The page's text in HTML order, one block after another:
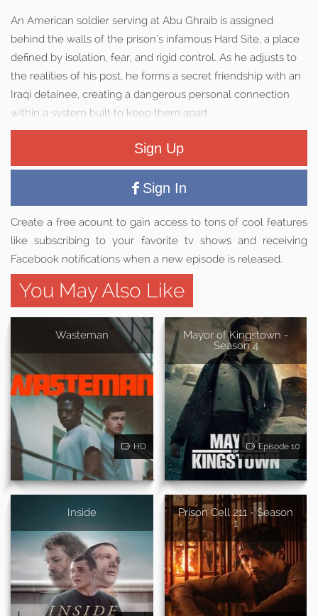
An American soldier serving at Abu Ghraib is assigned
behind the walls of the prison’s infamous Hard Site, a place
defined by isolation, fear, and rigid control. As he adjusts to
the realities of his post, he forms a secret friendship with an
Iraqi detainee, creating a dangerous personal connection
within a system built to keep them apart.
Sign Up
Sign In
Create a free acount to gain access to tons of cool features
like subscribing to your favorite tv shows and receiving
Facebook notifications when a new episode is released.
You May Also Like
Wasteman
HD
Mayor of Kingstown -
Season 4
Episode 10
Inside
Prison Cell 211 - Season
1